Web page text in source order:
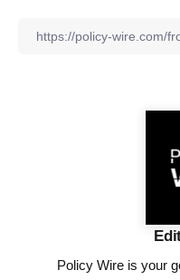
Policy Wire is your